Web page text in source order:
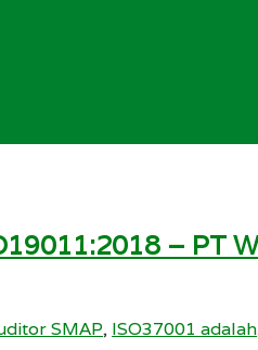
– PT
SMAP, ISO37001 adalah